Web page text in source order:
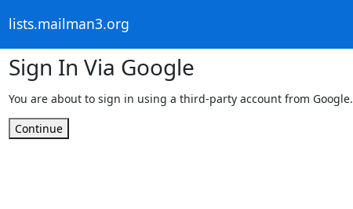
lists.mailman3.org
Sign In Via Google
You are about to sign in using a third-party account from Google.
Continue